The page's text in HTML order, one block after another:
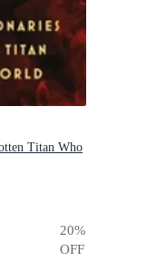
Titan Who
20%
OFF